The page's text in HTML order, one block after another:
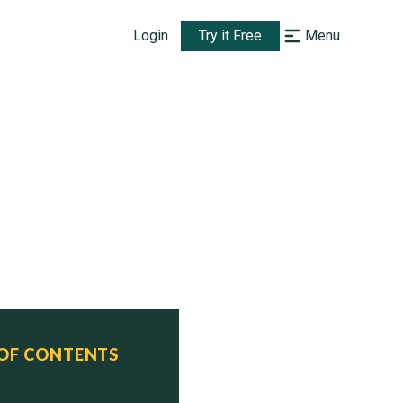
Login Try it Free Menu
CONTENTS